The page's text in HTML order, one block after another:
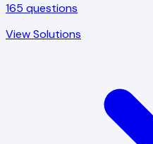
165 questions
View Solutions